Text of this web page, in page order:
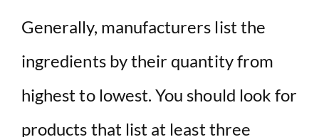
Generally, manufacturers list the
ingredients by their quantity from
highest to lowest. You should look for
products that list at least three